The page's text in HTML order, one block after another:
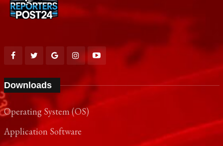
Downloads
Operating System (OS)
Application Software